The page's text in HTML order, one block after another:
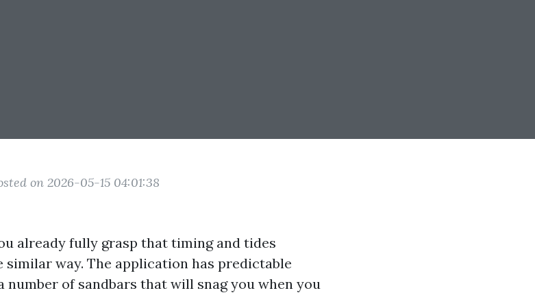
on 2026-05-15 04:01:38
already fully grasp that timing and tides
way. The application has predictable
number of sandbars that will snag you when you